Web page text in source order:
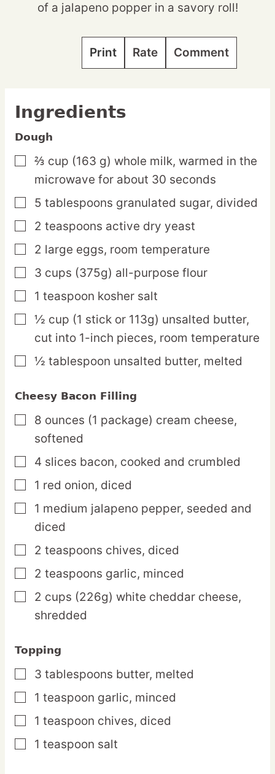
of a jalapeno popper in a savory roll!
Print Rate Comment
Ingredients
Dough
▢
⅔ cup (163 g) whole milk, warmed in the
microwave for about 30 seconds
▢
5 tablespoons granulated sugar, divided
▢
2 teaspoons active dry yeast
▢
2 large eggs, room temperature
▢
3 cups (375g) all-purpose flour
▢
1 teaspoon kosher salt
▢
½ cup (1 stick or 113g) unsalted butter,
cut into 1-inch pieces, room temperature
▢
½ tablespoon unsalted butter, melted
Cheesy Bacon Filling
▢
8 ounces (1 package) cream cheese,
softened
▢
4 slices bacon, cooked and crumbled
▢
1 red onion, diced
▢
1 medium jalapeno pepper, seeded and
diced
▢
2 teaspoons chives, diced
▢
2 teaspoons garlic, minced
▢
2 cups (226g) white cheddar cheese,
shredded
Topping
▢
3 tablespoons butter, melted
▢
1 teaspoon garlic, minced
▢
1 teaspoon chives, diced
▢
1 teaspoon salt